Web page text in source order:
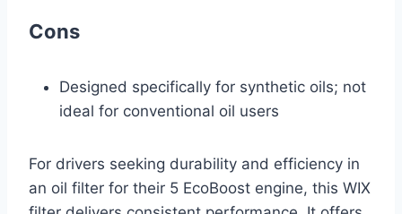
Cons
Designed specifically for synthetic oils; not
ideal for conventional oil users
For drivers seeking durability and efficiency in
an oil filter for their 5 EcoBoost engine, this WIX